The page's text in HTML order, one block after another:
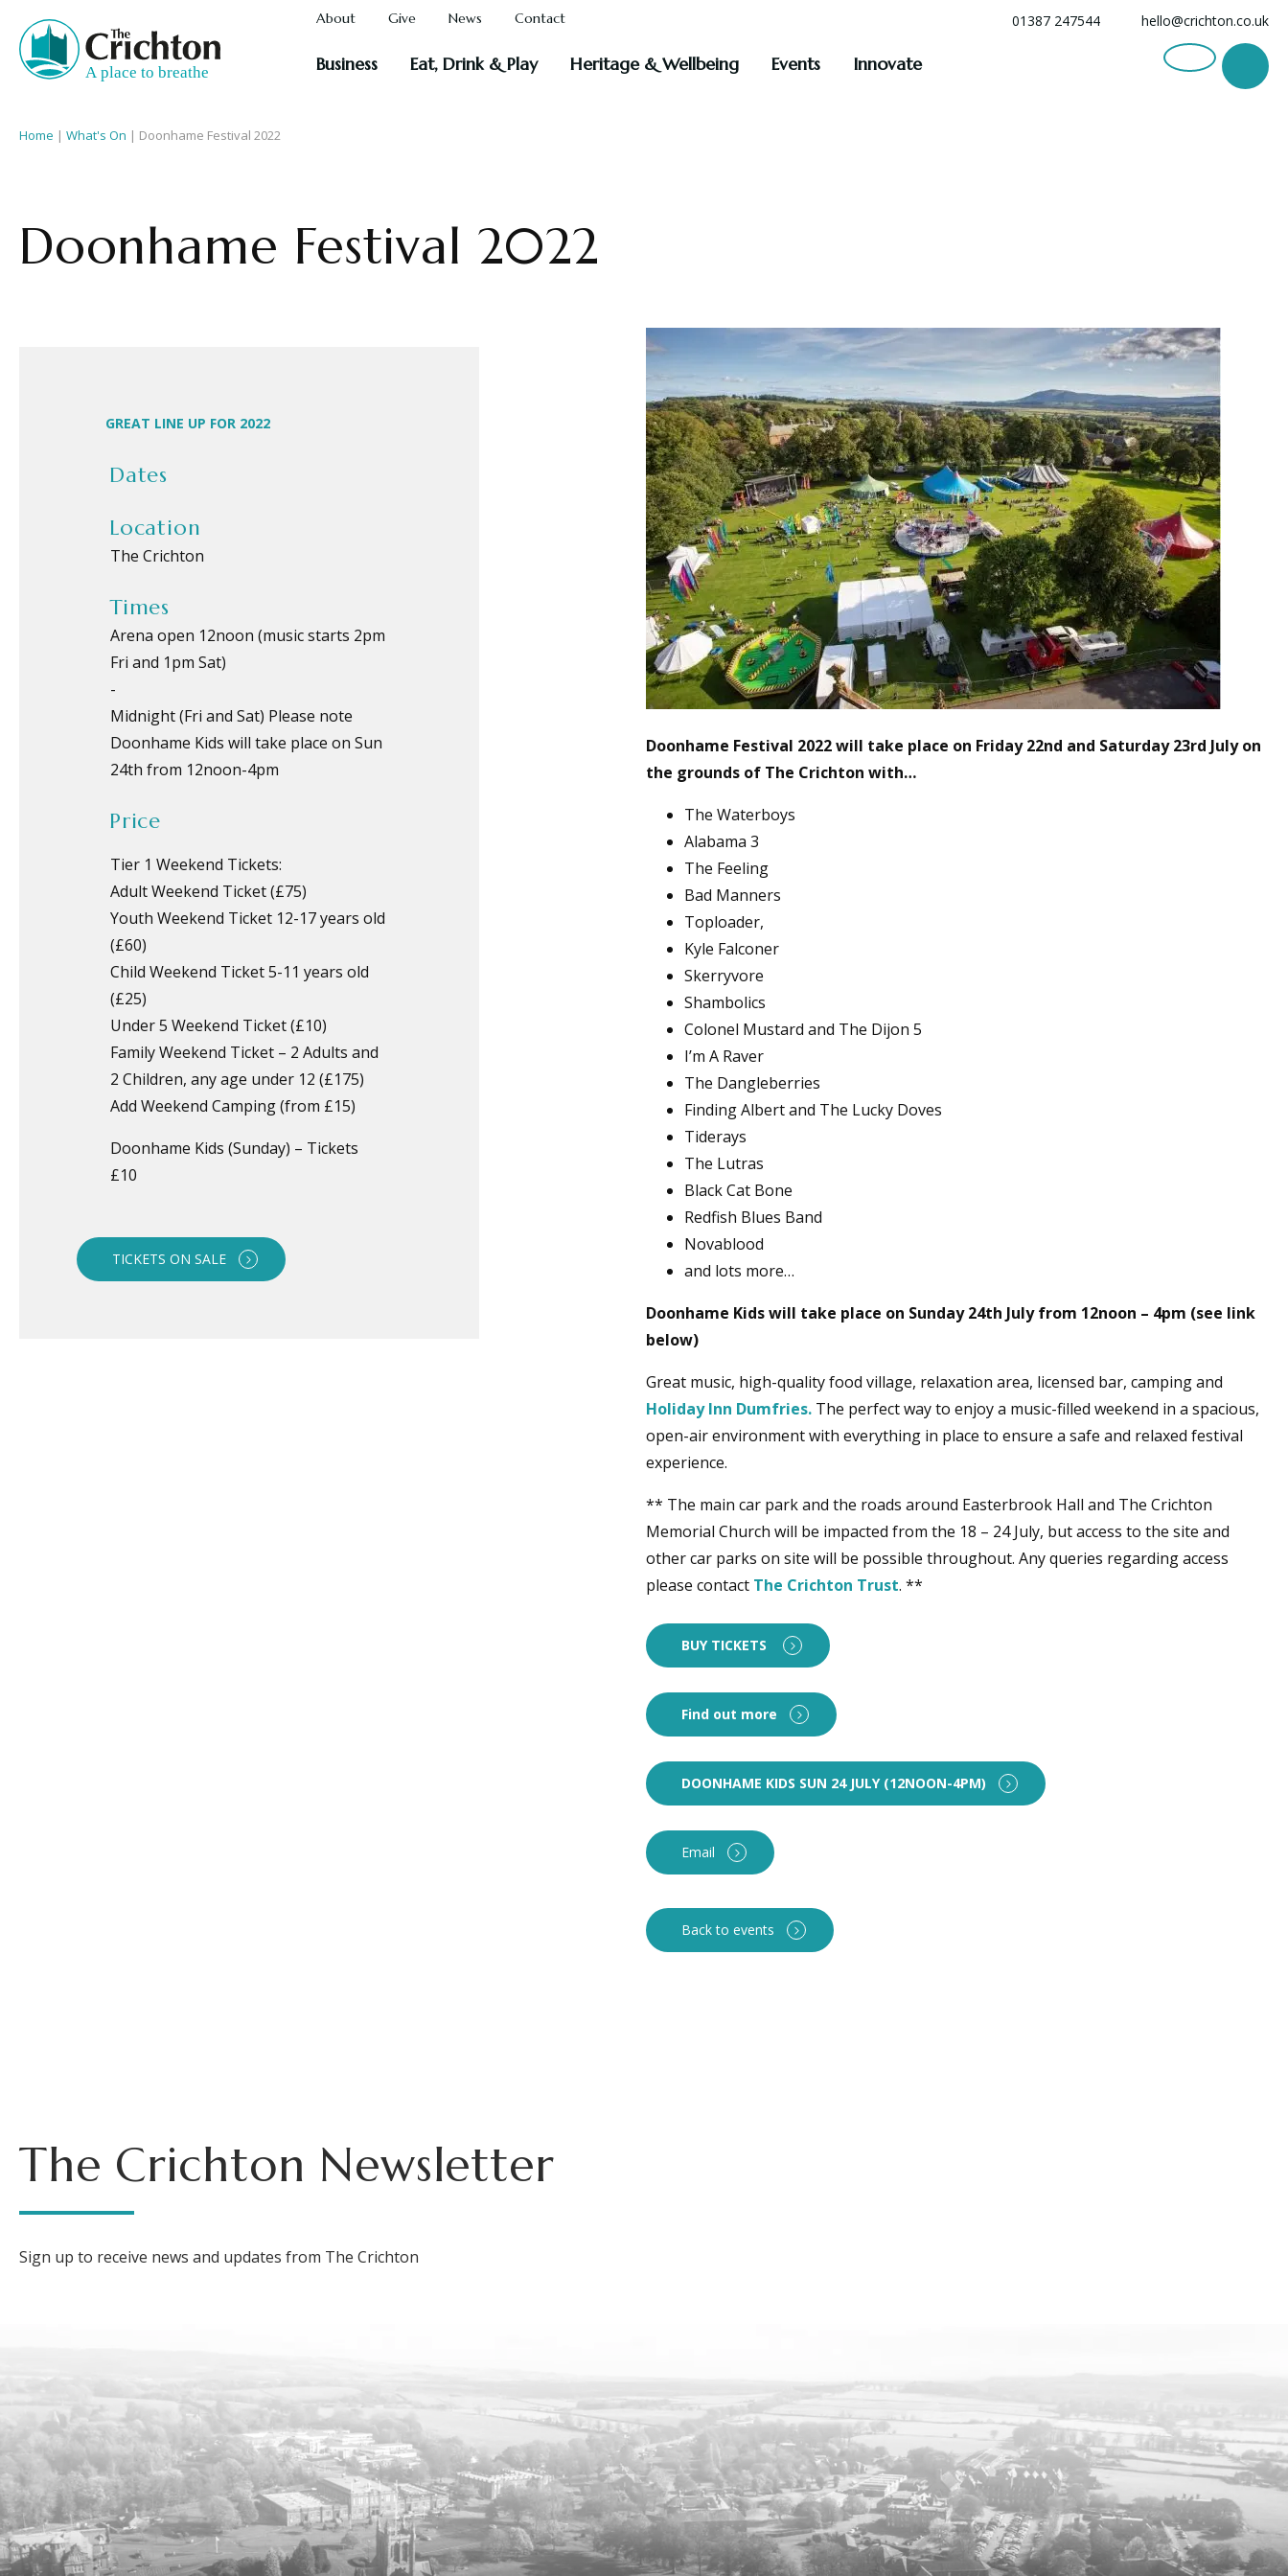
About Give News Contact 01387 247544 hello@crichton.co.uk
Business Eat, Drink & Play Heritage & Wellbeing Events Innovate
Home | What's On | Doonhame Festival 2022
Doonhame Festival 2022
GREAT LINE UP FOR 2022
Dates
Location
The Crichton
Times
Arena open 12noon (music starts 2pm
Fri and 1pm Sat)
-
Midnight (Fri and Sat) Please note
Doonhame Kids will take place on Sun
24th from 12noon-4pm
Price
Tier 1 Weekend Tickets:
Adult Weekend Ticket (£75)
Youth Weekend Ticket 12-17 years old
(£60)
Child Weekend Ticket 5-11 years old
(£25)
Under 5 Weekend Ticket (£10)
Family Weekend Ticket – 2 Adults and
2 Children, any age under 12 (£175)
Add Weekend Camping (from £15)
Doonhame Kids (Sunday) – Tickets
£10
TICKETS ON SALE
Doonhame Festival 2022 will take place on Friday 22nd and Saturday 23rd Julyon
the grounds of The Crichton with…
The Waterboys
Alabama 3
The Feeling
Bad Manners
Toploader,
Kyle Falconer
Skerryvore
Shambolics
Colonel Mustard and The Dijon 5
I’m A Raver
The Dangleberries
Finding Albert and The Lucky Doves
Tiderays
The Lutras
Black Cat Bone
Redfish Blues Band
Novablood
and lots more…
Doonhame Kids will take place on Sunday 24th July from 12noon – 4pm (see link
below)
Great music, high-quality food village, relaxation area, licensed bar, camping and
Holiday Inn Dumfries. The perfect way to enjoy a music-filled weekend in a spacious,
open-air environment with everything in place to ensure a safe and relaxed festival
experience.
** The main car park and the roads around Easterbrook Hall and The Crichton
Memorial Church will be impacted from the 18 – 24 July, but access to the site and
other car parks on site will be possible throughout. Any queries regarding access
please contact The Crichton Trust. **
BUY TICKETS
Find out more
DOONHAME KIDS SUN 24 JULY (12NOON-4PM)
Email
Back to events
The Crichton Newsletter
Sign up to receive news and updates from The Crichton